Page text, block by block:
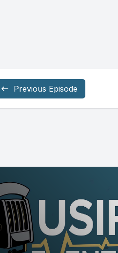
Previous Episode